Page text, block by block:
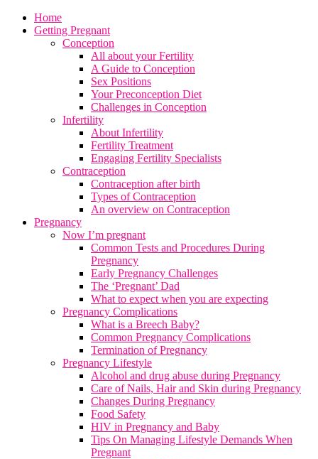
Home
Getting Pregnant
Conception
All about your Fertility
A Guide to Conception
Sex Positions
Your Preconception Diet
Challenges in Conception
Infertility
About Infertility
Fertility Treatment
Engaging Fertility Specialists
Contraception
Contraception after birth
Types of Contraception
An overview on Contraception
Pregnancy
Now I’m pregnant
Common Tests and Procedures During
Pregnancy
Early Pregnancy Challenges
The ‘Pregnant’ Dad
What to expect when you are expecting
Pregnancy Complications
What is a Breech Baby?
Common Pregnancy Complications
Termination of Pregnancy
Pregnancy Lifestyle
Alcohol and drug abuse during Pregnancy
Care of Nails, Hair and Skin during Pregnancy
Changes During Pregnancy
Food Safety
HIV in Pregnancy and Baby
Tips On Managing Lifestyle Demands When
Pregnant